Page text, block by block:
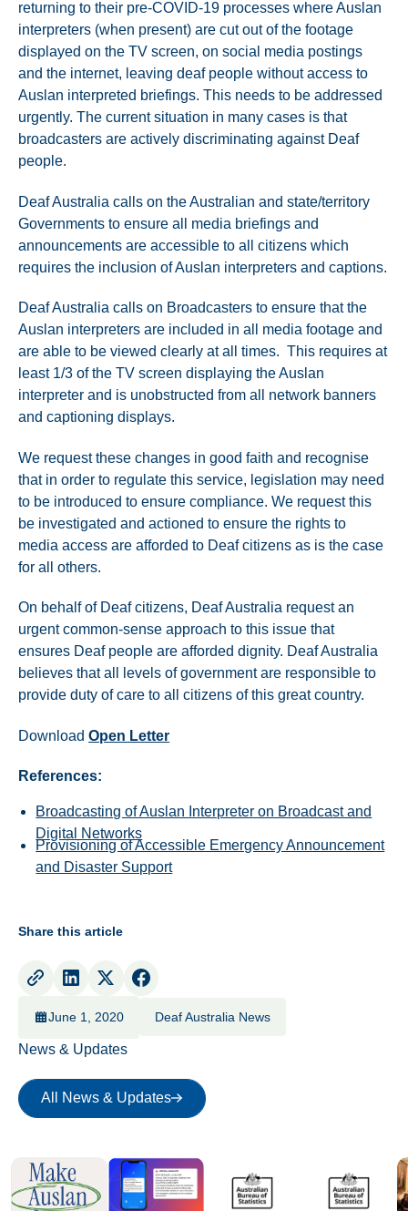
returning to their pre-COVID-19 processes where Auslan
interpreters (when present) are cut out of the footage
displayed on the TV screen, on social media postings
and the internet, leaving deaf people without access to
Auslan interpreted briefings. This needs to be addressed
urgently. The current situation in many cases is that
broadcasters are actively discriminating against Deaf
people.
Deaf Australia calls on the Australian and state/territory
Governments to ensure all media briefings and
announcements are accessible to all citizens which
requires the inclusion of Auslan interpreters and captions.
Deaf Australia calls on Broadcasters to ensure that the
Auslan interpreters are included in all media footage and
are able to be viewed clearly at all times. This requires at
least 1/3 of the TV screen displaying the Auslan
interpreter and is unobstructed from all network banners
and captioning displays.
We request these changes in good faith and recognise
that in order to regulate this service, legislation may need
to be introduced to ensure compliance. We request this
be investigated and actioned to ensure the rights to
media access are afforded to Deaf citizens as is the case
for all others.
On behalf of Deaf citizens, Deaf Australia request an
urgent common-sense approach to this issue that
ensures Deaf people are afforded dignity. Deaf Australia
believes that all levels of government are responsible to
provide duty of care to all citizens of this great country.
DownloadOpen Letter
References:
Broadcasting of Auslan Interpreter on Broadcast and
Digital Networks
Provisioning of Accessible Emergency Announcement
and Disaster Support
Share this article
June 1, 2020 Deaf Australia News
News & Updates
All News & Updates
All News & Updates